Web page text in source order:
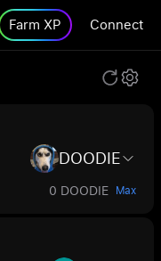
Farm XP Connect
DOODIE
0 DOODIE Max